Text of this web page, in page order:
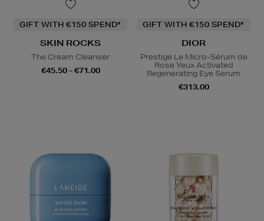
GIFT WITH €150 SPEND*
SKIN ROCKS
The Cream Cleanser
€45.50 - €71.00
GIFT WITH €150 SPEND*
DIOR
Prestige Le Micro-Sérum de
Rose Yeux Activated
Regenerating Eye Serum
€313.00